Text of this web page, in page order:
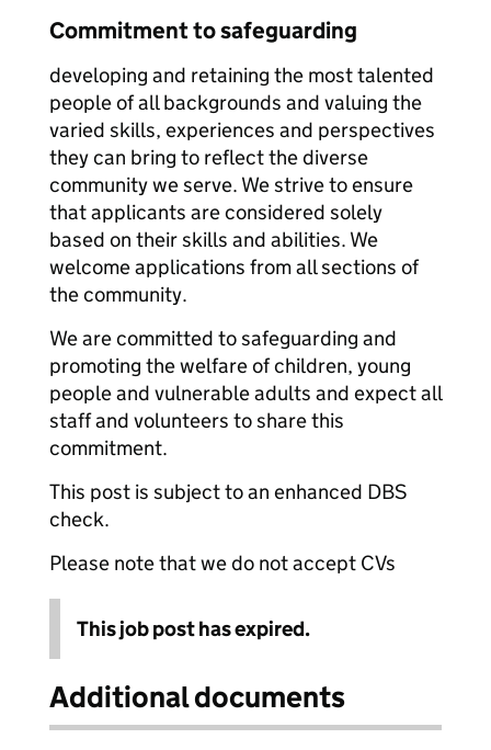
Commitment to safeguarding
developing and retaining the most talented
people of all backgrounds and valuing the
varied skills, experiences and perspectives
they can bring to reflect the diverse
community we serve. We strive to ensure
that applicants are considered solely
based on their skills and abilities. We
welcome applications from all sections of
the community.
We are committed to safeguarding and
promoting the welfare of children, young
people and vulnerable adults and expect all
staff and volunteers to share this
commitment.
This post is subject to an enhanced DBS
check.
Please note that we do not accept CVs
This job post has expired.
Additional documents